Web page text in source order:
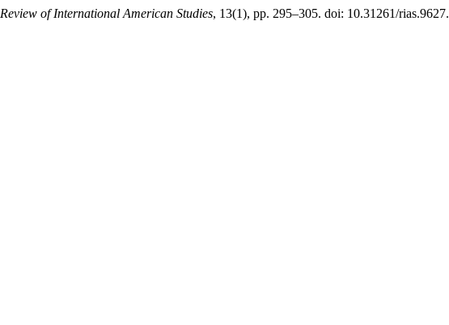
Review of International American Studies, 13(1), pp. 295–305. doi: 10.31261/rias.9627.